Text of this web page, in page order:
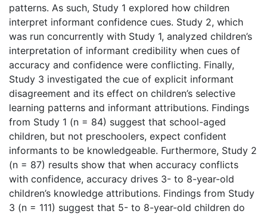
patterns. As such, Study 1 explored how children
interpret informant confidence cues. Study 2, which
was run concurrently with Study 1, analyzed children’s
interpretation of informant credibility when cues of
accuracy and confidence were conflicting. Finally,
Study 3 investigated the cue of explicit informant
disagreement and its effect on children’s selective
learning patterns and informant attributions. Findings
from Study 1 (n = 84) suggest that school-aged
children, but not preschoolers, expect confident
informants to be knowledgeable. Furthermore, Study 2
(n = 87) results show that when accuracy conflicts
with confidence, accuracy drives 3- to 8-year-old
children’s knowledge attributions. Findings from Study
3 (n = 111) suggest that 5- to 8-year-old children do